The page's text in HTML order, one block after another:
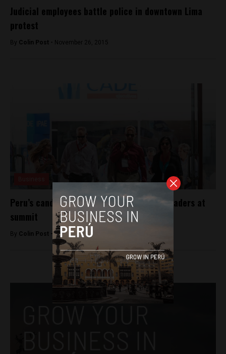
Judicial employees battle police in downtown Lima
protest
By Colin Post - November 26, 2015
Peru’s candidates court media, business leaders at
summit
By Colin Post -December 2, 2015